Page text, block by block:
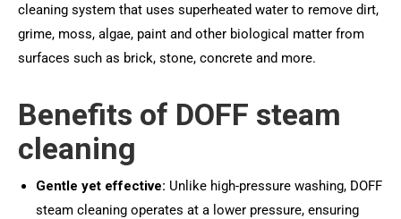
cleaning system that uses superheated water to remove dirt,
grime, moss, algae, paint and other biological matter from
surfaces such as brick, stone, concrete and more.
Benefits of DOFF steam
cleaning
Gentle yet effective: Unlike high-pressure washing, DOFF
steam cleaning operates at a lower pressure, ensuring